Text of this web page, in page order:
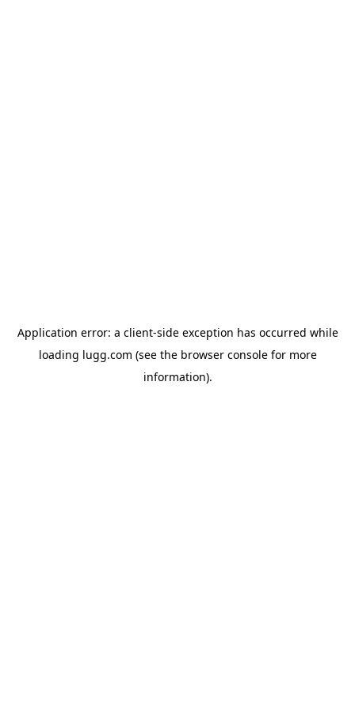
Application error: a client-side exception has occurred while
loading lugg.com (see the browser consolefor more
information).